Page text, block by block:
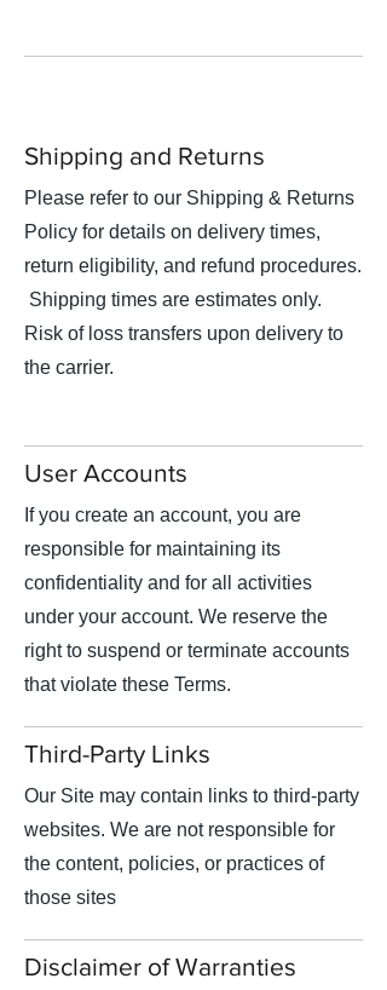
Shipping and Returns
Please refer to our Shipping & Returns
Policy for details on delivery times,
return eligibility, and refund procedures.
Shipping times are estimates only.
Risk of loss transfers upon delivery to
the carrier.
User Accounts
If you create an account, you are
responsible for maintaining its
confidentiality and for all activities
under your account. We reserve the
right to suspend or terminate accounts
that violate these Terms.
Third-Party Links
Our Site may contain links to third-party
websites. We are not responsible for
the content, policies, or practices of
those sites
Disclaimer of Warranties